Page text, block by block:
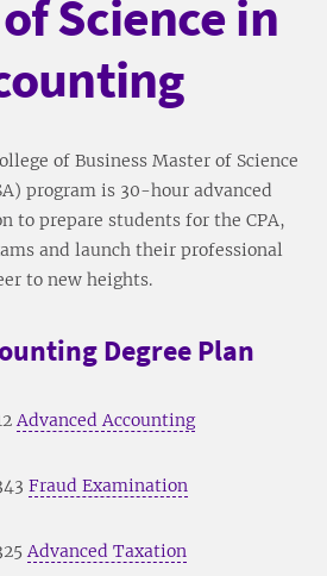
Science in
of Business Master of Science
program is 30-hour advanced
to prepare students for the CPA,
and launch their professional
to new heights.
Degree Plan
Advanced Accounting
Fraud Examination
Advanced Taxation